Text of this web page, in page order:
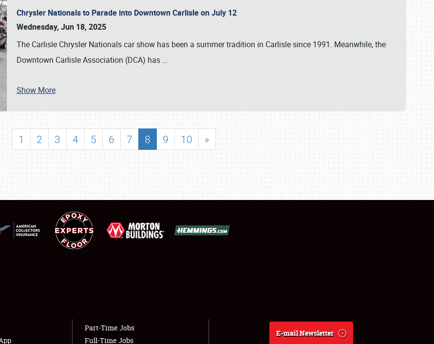
& INFO
SHOWFIELD
NEWS
Chrysler Nationals to Parade into Downtown Carlisle on July 12
Wednesday, Jun 18, 2025
The Carlisle Chrysler Nationals car show has been a summer tradition in Carlisle since 1991. Meanwhile, the
Downtown Carlisle Association (DCA) has …
Show More
1 2 3 4 5 6 7 8 9 10 »
Part-Time Jobs
Full-Time Jobs
E-mail Newsletter